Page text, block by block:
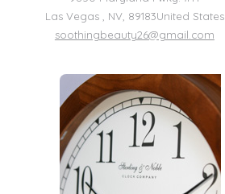
Las Vegas
NV, 89183United States
soothingbeauty26@gmail.com